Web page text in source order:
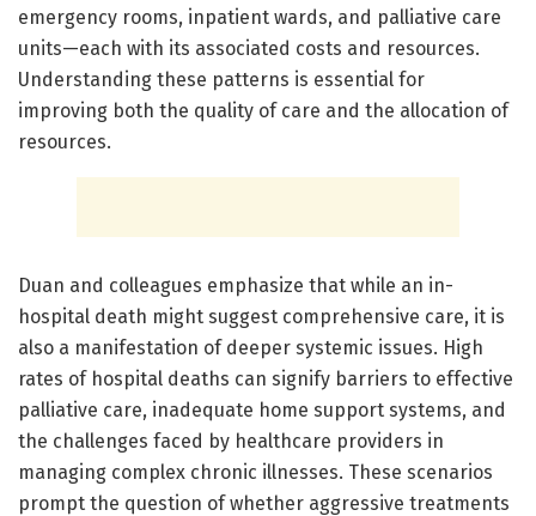
emergency rooms, inpatient wards, and palliative care
units—each with its associated costs and resources.
Understanding these patterns is essential for
improving both the quality of care and the allocation of
resources.
Duan and colleagues emphasize that while an in-
hospital death might suggest comprehensive care, it is
also a manifestation of deeper systemic issues. High
rates of hospital deaths can signify barriers to effective
palliative care, inadequate home support systems, and
the challenges faced by healthcare providers in
managing complex chronic illnesses. These scenarios
prompt the question of whether aggressive treatments